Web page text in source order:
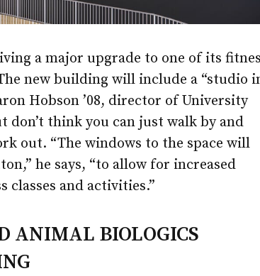
a major upgrade to one of its
new building will include a “studio
Hobson ’08, director of University
don’t think you can just walk by and
out. “The windows to the space will
he says, “to allow for increased
and activities.”
ANIMAL BIOLOGICS